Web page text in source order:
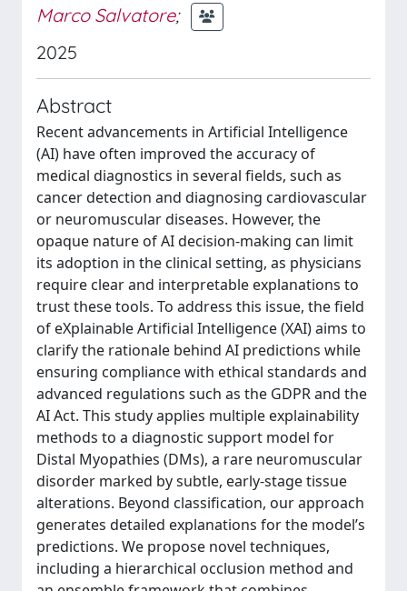
Marco Salvatore;
2025
Abstract
Recent advancements in Artificial Intelligence
(AI) have often improved the accuracy of
medical diagnostics in several fields, such as
cancer detection and diagnosing cardiovascular
or neuromuscular diseases. However, the
opaque nature of AI decision-making can limit
its adoption in the clinical setting, as physicians
require clear and interpretable explanations to
trust these tools. To address this issue, the field
of eXplainable Artificial Intelligence (XAI) aims to
clarify the rationale behind AI predictions while
ensuring compliance with ethical standards and
advanced regulations such as the GDPR and the
AI Act. This study applies multiple explainability
methods to a diagnostic support model for
Distal Myopathies (DMs), a rare neuromuscular
disorder marked by subtle, early-stage tissue
alterations. Beyond classification, our approach
generates detailed explanations for the model’s
predictions. We propose novel techniques,
including a hierarchical occlusion method and